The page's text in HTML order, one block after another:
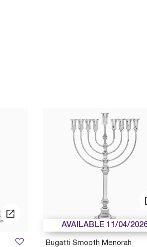
AVAILABLE 11/04/
Bugatti Smooth Menorah